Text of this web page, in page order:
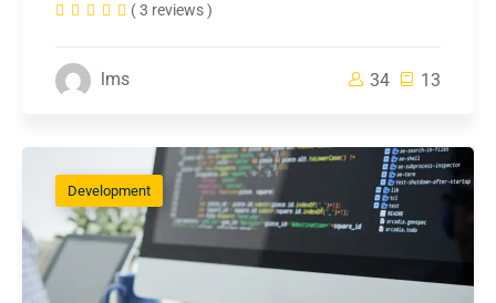
( 3 reviews )
lms 34 13
Development